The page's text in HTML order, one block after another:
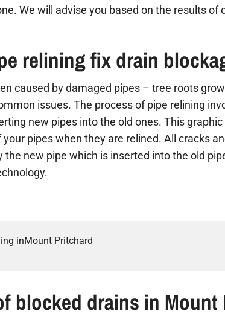
We will advise you based on the results of
relining fix drain
caused by damaged pipes – tree roots
issues. The process of pipe relining
new pipes into the old ones. This
pipes when they are relined. All cracks
the new pipe which is inserted into the old
blocked drains in Mount